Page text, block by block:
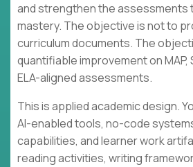
and strengthen the assessments
mastery. The objective is not to
curriculum documents. The
quantifiable improvement on MAP,
ELA-aligned assessments.
This is applied academic design.
AI-enabled tools, no-code
capabilities, and learner work
reading activities, writing